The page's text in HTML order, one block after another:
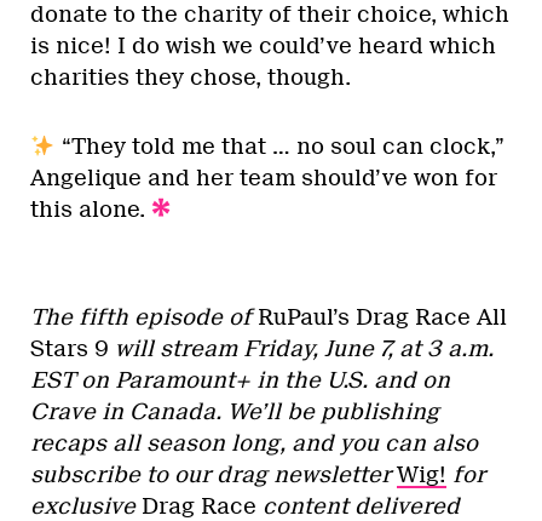
donate to the charity of their choice, which
is nice! I do wish we could’ve heard which
charities they chose, though.
“They told me that … no soul can clock,”
Angelique and her team should’ve won for
this alone.
The fifth episode ofRuPaul’s Drag Race All
Stars 9 will stream Friday, June 7, at 3 a.m.
EST on Paramount+ in the U.S. and on
Crave in Canada. We’ll be publishing
recaps all season long, and you can also
subscribe to our drag newsletterWig! for
exclusive Drag Race content delivered